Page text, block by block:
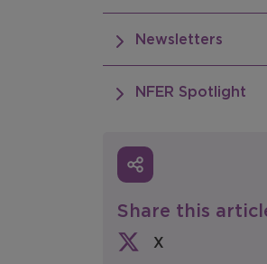
Newsletters
NFER Spotlight
Share this
X